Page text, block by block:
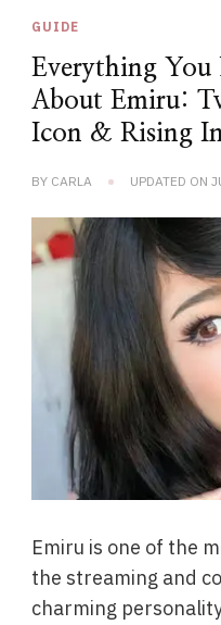
GUIDE
Everything
About Emiru:
Icon & Rising
BY CARLA UPDATED ON
Emiru is one of the
the streaming and
charming